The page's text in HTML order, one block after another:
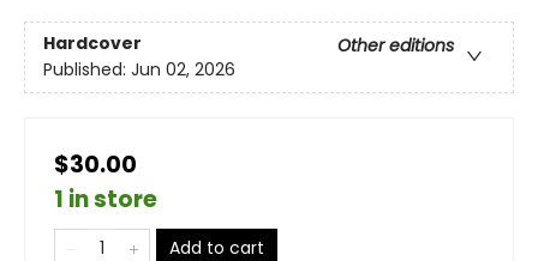
Hardcover
Other editions
Published: Jun 02, 2026
$30.00
1 in store
Add to cart